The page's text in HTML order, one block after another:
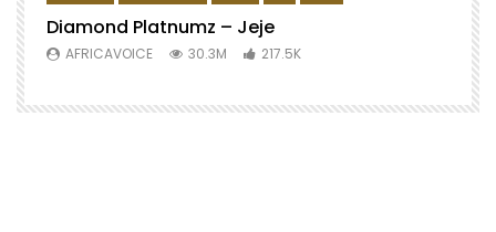
Diamond Platnumz – Jeje
AFRICAVOICE 30.3M 217.5K